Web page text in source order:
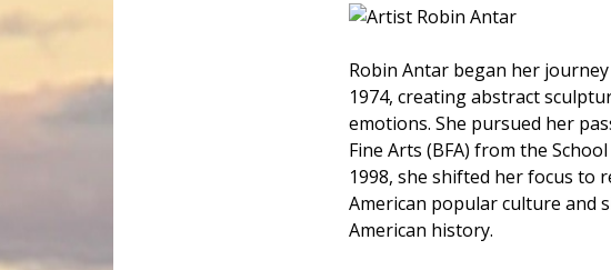
Robin Antar began her
1974, creating abstract
emotions. She pursued her
Fine Arts (BFA) from the
1998, she shifted her focus to
American popular culture and
American history.